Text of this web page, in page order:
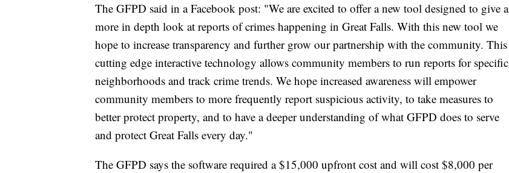
The GFPD said in a Facebook post: "We are excited to offer a new tool designed to give a
more in depth look at reports of crimes happening in Great Falls. With this new tool we
hope to increase transparency and further grow our partnership with the community. This
cutting edge interactive technology allows community members to run reports for specific
neighborhoods and track crime trends. We hope increased awareness will empower
community members to more frequently report suspicious activity, to take measures to
better protect property, and to have a deeper understanding of what GFPD does to serve
and protect Great Falls every day."
The GFPD says the software required a $15,000 upfront cost and will cost $8,000 per